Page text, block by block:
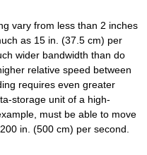
vary from less than 2 inches
as 15 in. (37.5 cm) per
wider bandwidth than do
relative speed between
requires even greater
storage unit of a high-
must be able to move
in. (500 cm) per second.